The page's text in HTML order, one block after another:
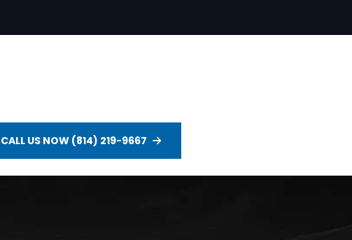
CALL US NOW (814) 219-9667